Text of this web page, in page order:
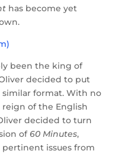
has become yet
been the king of
decided to put
format. With no
of the English
decided to turn
of60 Minutes,
issues from